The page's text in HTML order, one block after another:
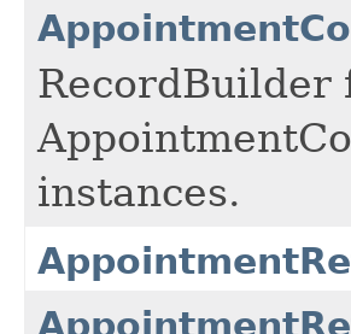
RecordBuilder
instances.